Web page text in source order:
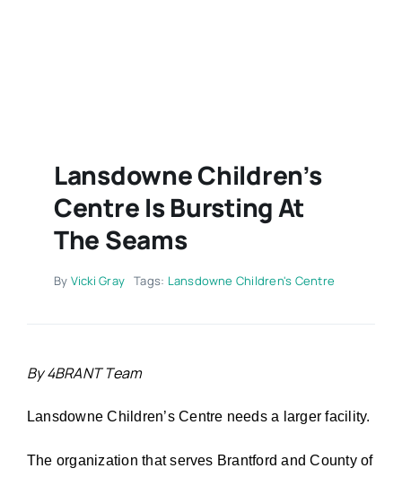
Lansdowne Children’s
Centre Is Bursting At
The Seams
By Vicki Gray Tags: Lansdowne Children's Centre
By 4BRANT Team
Lansdowne Children’s Centre needs a larger facility.
The organization that serves Brantford and County of